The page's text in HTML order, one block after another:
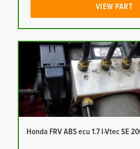
VIEW PART
Honda FRV ABS ecu 1.7 I-Vtec SE